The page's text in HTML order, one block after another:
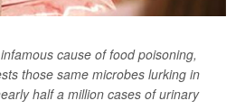
cause of food poisoning,
those same microbes lurking in
half a million cases of urinary